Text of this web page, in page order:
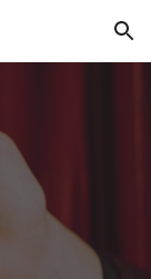
Skip to navigation